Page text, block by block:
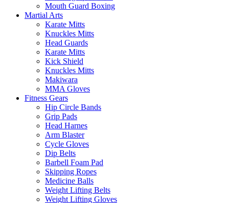
Mouth Guard Boxing
Martial Arts
Karate Mitts
Knuckles Mitts
Head Guards
Karate Mitts
Kick Shield
Knuckles Mitts
Makiwara
MMA Gloves
Fitness Gears
Hip Circle Bands
Grip Pads
Head Harnes
Arm Blaster
Cycle Gloves
Dip Belts
Barbell Foam Pad
Skipping Ropes
Medicine Balls
Weight Lifting Belts
Weight Lifting Gloves